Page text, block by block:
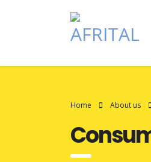
Home About us